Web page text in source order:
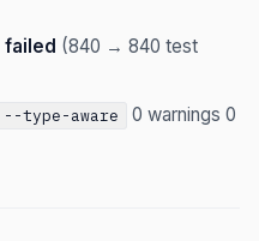
(840 → 840 test
type-aware
0 warnings 0